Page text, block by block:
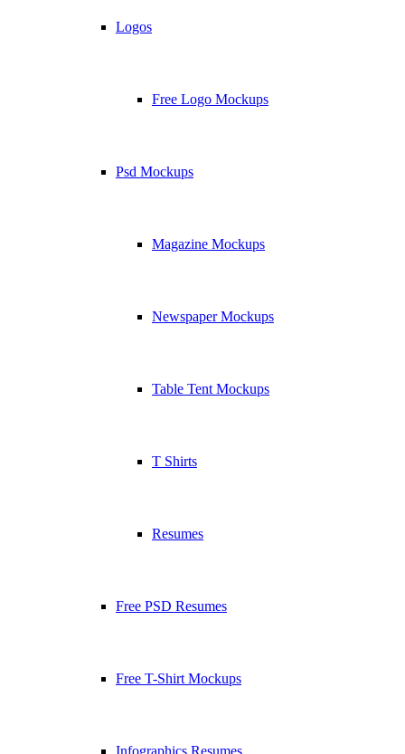
Logos
Free Logo Mockups
Psd Mockups
Magazine Mockups
Newspaper Mockups
Table Tent Mockups
T Shirts
Resumes
Free PSD Resumes
Free T-Shirt Mockups
Infographics Resumes